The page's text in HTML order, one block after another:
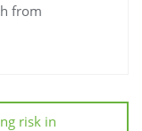
from
risk in